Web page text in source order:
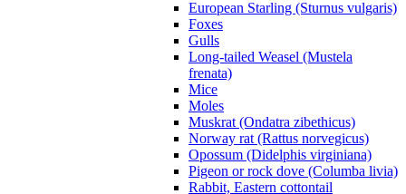
European Starling (Sturnus vulgaris)
Foxes
Gulls
Long-tailed Weasel (Mustela
frenata)
Mice
Moles
Muskrat (Ondatra zibethicus)
Norway rat (Rattus norvegicus)
Opossum (Didelphis virginiana)
Pigeon or rock dove (Columba livia)
Rabbit, Eastern cottontail